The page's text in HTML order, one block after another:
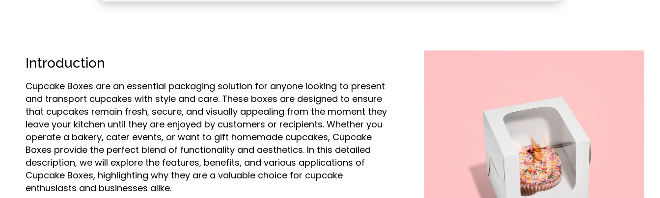
Introduction
Cupcake Boxes are an essential packaging solution for anyone looking to present
and transport cupcakes with style and care. These boxes are designed to ensure
that cupcakes remain fresh, secure, and visually appealing from the moment they
leave your kitchen until they are enjoyed by customers or recipients. Whether you
operate a bakery, cater events, or want to gift homemade cupcakes, Cupcake
Boxes provide the perfect blend of functionality and aesthetics. In this detailed
description, we will explore the features, benefits, and various applications of
Cupcake Boxes, highlighting why they are a valuable choice for cupcake
enthusiasts and businesses alike.